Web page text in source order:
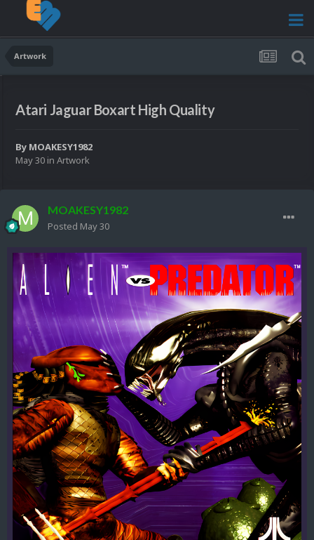
Artwork
Atari Jaguar Boxart High Quality
By MOAKESY1982
May 30 in Artwork
MOAKESY1982
Posted May 30